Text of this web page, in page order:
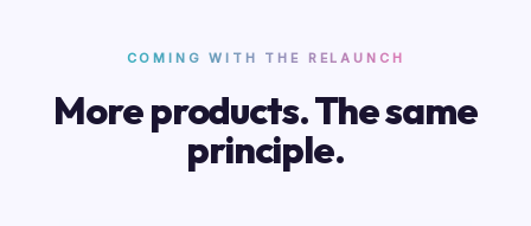
COMING WITH THE RELAUNCH
More products. The same
principle.